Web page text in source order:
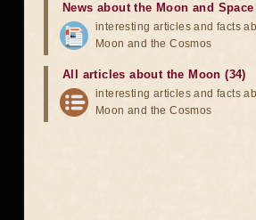
News about the Moon and Space
interesting articles and facts
Moon and the Cosmos
All articles about the Moon (34)
interesting articles and facts
Moon and the Cosmos